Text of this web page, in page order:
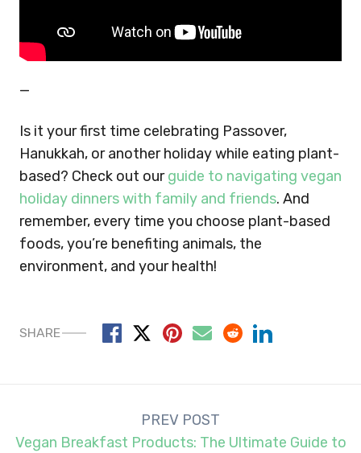
—
Is it your first time celebrating Passover,
Hanukkah, or another holiday while eating plant-
based? Check out ourguide to navigating vegan
holiday dinners with family and friends. And
remember, every time you choose plant-based
foods, you’re benefiting animals, the
environment, and your health!
SHARE
navigation
PREV POST
Vegan Breakfast Products: The Ultimate Guide to